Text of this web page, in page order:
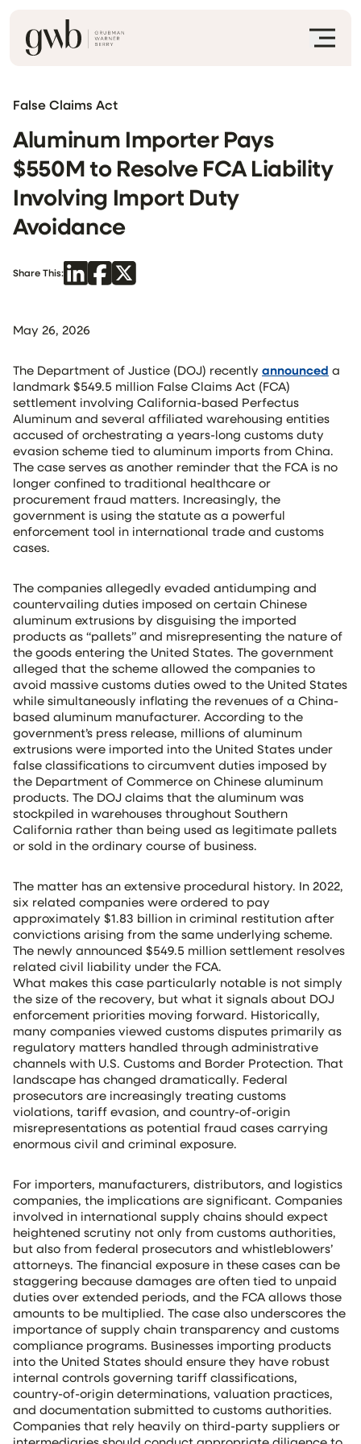
False Claims Act
Aluminum Importer Pays
$550M to Resolve FCA Liability
Involving Import Duty
Avoidance
Share This:
May 26, 2026
The Department of Justice (DOJ) recently announced a
landmark $549.5 million False Claims Act (FCA)
settlement involving California-based Perfectus
Aluminum and several affiliated warehousing entities
accused of orchestrating a years-long customs duty
evasion scheme tied to aluminum imports from China.
The case serves as another reminder that the FCA is no
longer confined to traditional healthcare or
procurement fraud matters. Increasingly, the
government is using the statute as a powerful
enforcement tool in international trade and customs
cases.
The companies allegedly evaded antidumping and
countervailing duties imposed on certain Chinese
aluminum extrusions by disguising the imported
products as “pallets” and misrepresenting the nature of
the goods entering the United States. The government
alleged that the scheme allowed the companies to
avoid massive customs duties owed to the United States
while simultaneously inflating the revenues of a China-
based aluminum manufacturer. According to the
government’s press release, millions of aluminum
extrusions were imported into the United States under
false classifications to circumvent duties imposed by
the Department of Commerce on Chinese aluminum
products. The DOJ claims that the aluminum was
stockpiled in warehouses throughout Southern
California rather than being used as legitimate pallets
or sold in the ordinary course of business.
The matter has an extensive procedural history. In 2022,
six related companies were ordered to pay
approximately $1.83 billion in criminal restitution after
convictions arising from the same underlying scheme.
The newly announced $549.5 million settlement resolves
related civil liability under the FCA.
What makes this case particularly notable is not simply
the size of the recovery, but what it signals about DOJ
enforcement priorities moving forward. Historically,
many companies viewed customs disputes primarily as
regulatory matters handled through administrative
channels with U.S. Customs and Border Protection. That
landscape has changed dramatically. Federal
prosecutors are increasingly treating customs
violations, tariff evasion, and country-of-origin
misrepresentations as potential fraud cases carrying
enormous civil and criminal exposure.
For importers, manufacturers, distributors, and logistics
companies, the implications are significant. Companies
involved in international supply chains should expect
heightened scrutiny not only from customs authorities,
but also from federal prosecutors and whistleblowers’
attorneys. The financial exposure in these cases can be
staggering because damages are often tied to unpaid
duties over extended periods, and the FCA allows those
amounts to be multiplied. The case also underscores the
importance of supply chain transparency and customs
compliance programs. Businesses importing products
into the United States should ensure they have robust
internal controls governing tariff classifications,
country-of-origin determinations, valuation practices,
and documentation submitted to customs authorities.
Companies that rely heavily on third-party suppliers or